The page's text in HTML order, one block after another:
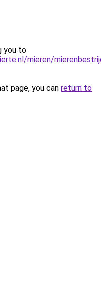
you to
mieren/
page, you can return to